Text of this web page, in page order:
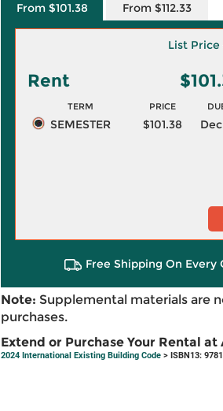
From $101.38 From $112.33
List Price
Rent
TERM PRICE
SEMESTER $101.38 Dec
Free Shipping On Every
Note: Supplemental materials are
purchases.
Extend or Purchase Your Rental at
2024 International Existing Building Code> ISBN13: